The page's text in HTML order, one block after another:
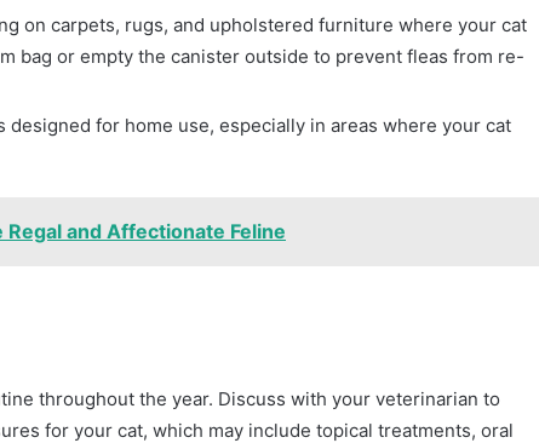
on carpets, rugs, and upholstered furniture where your cat
bag or empty the canister outside to prevent fleas from re-
for home use, especially in areas where your cat
and Affectionate Feline
throughout the year. Discuss with your veterinarian to
for your cat, which may include topical treatments, oral